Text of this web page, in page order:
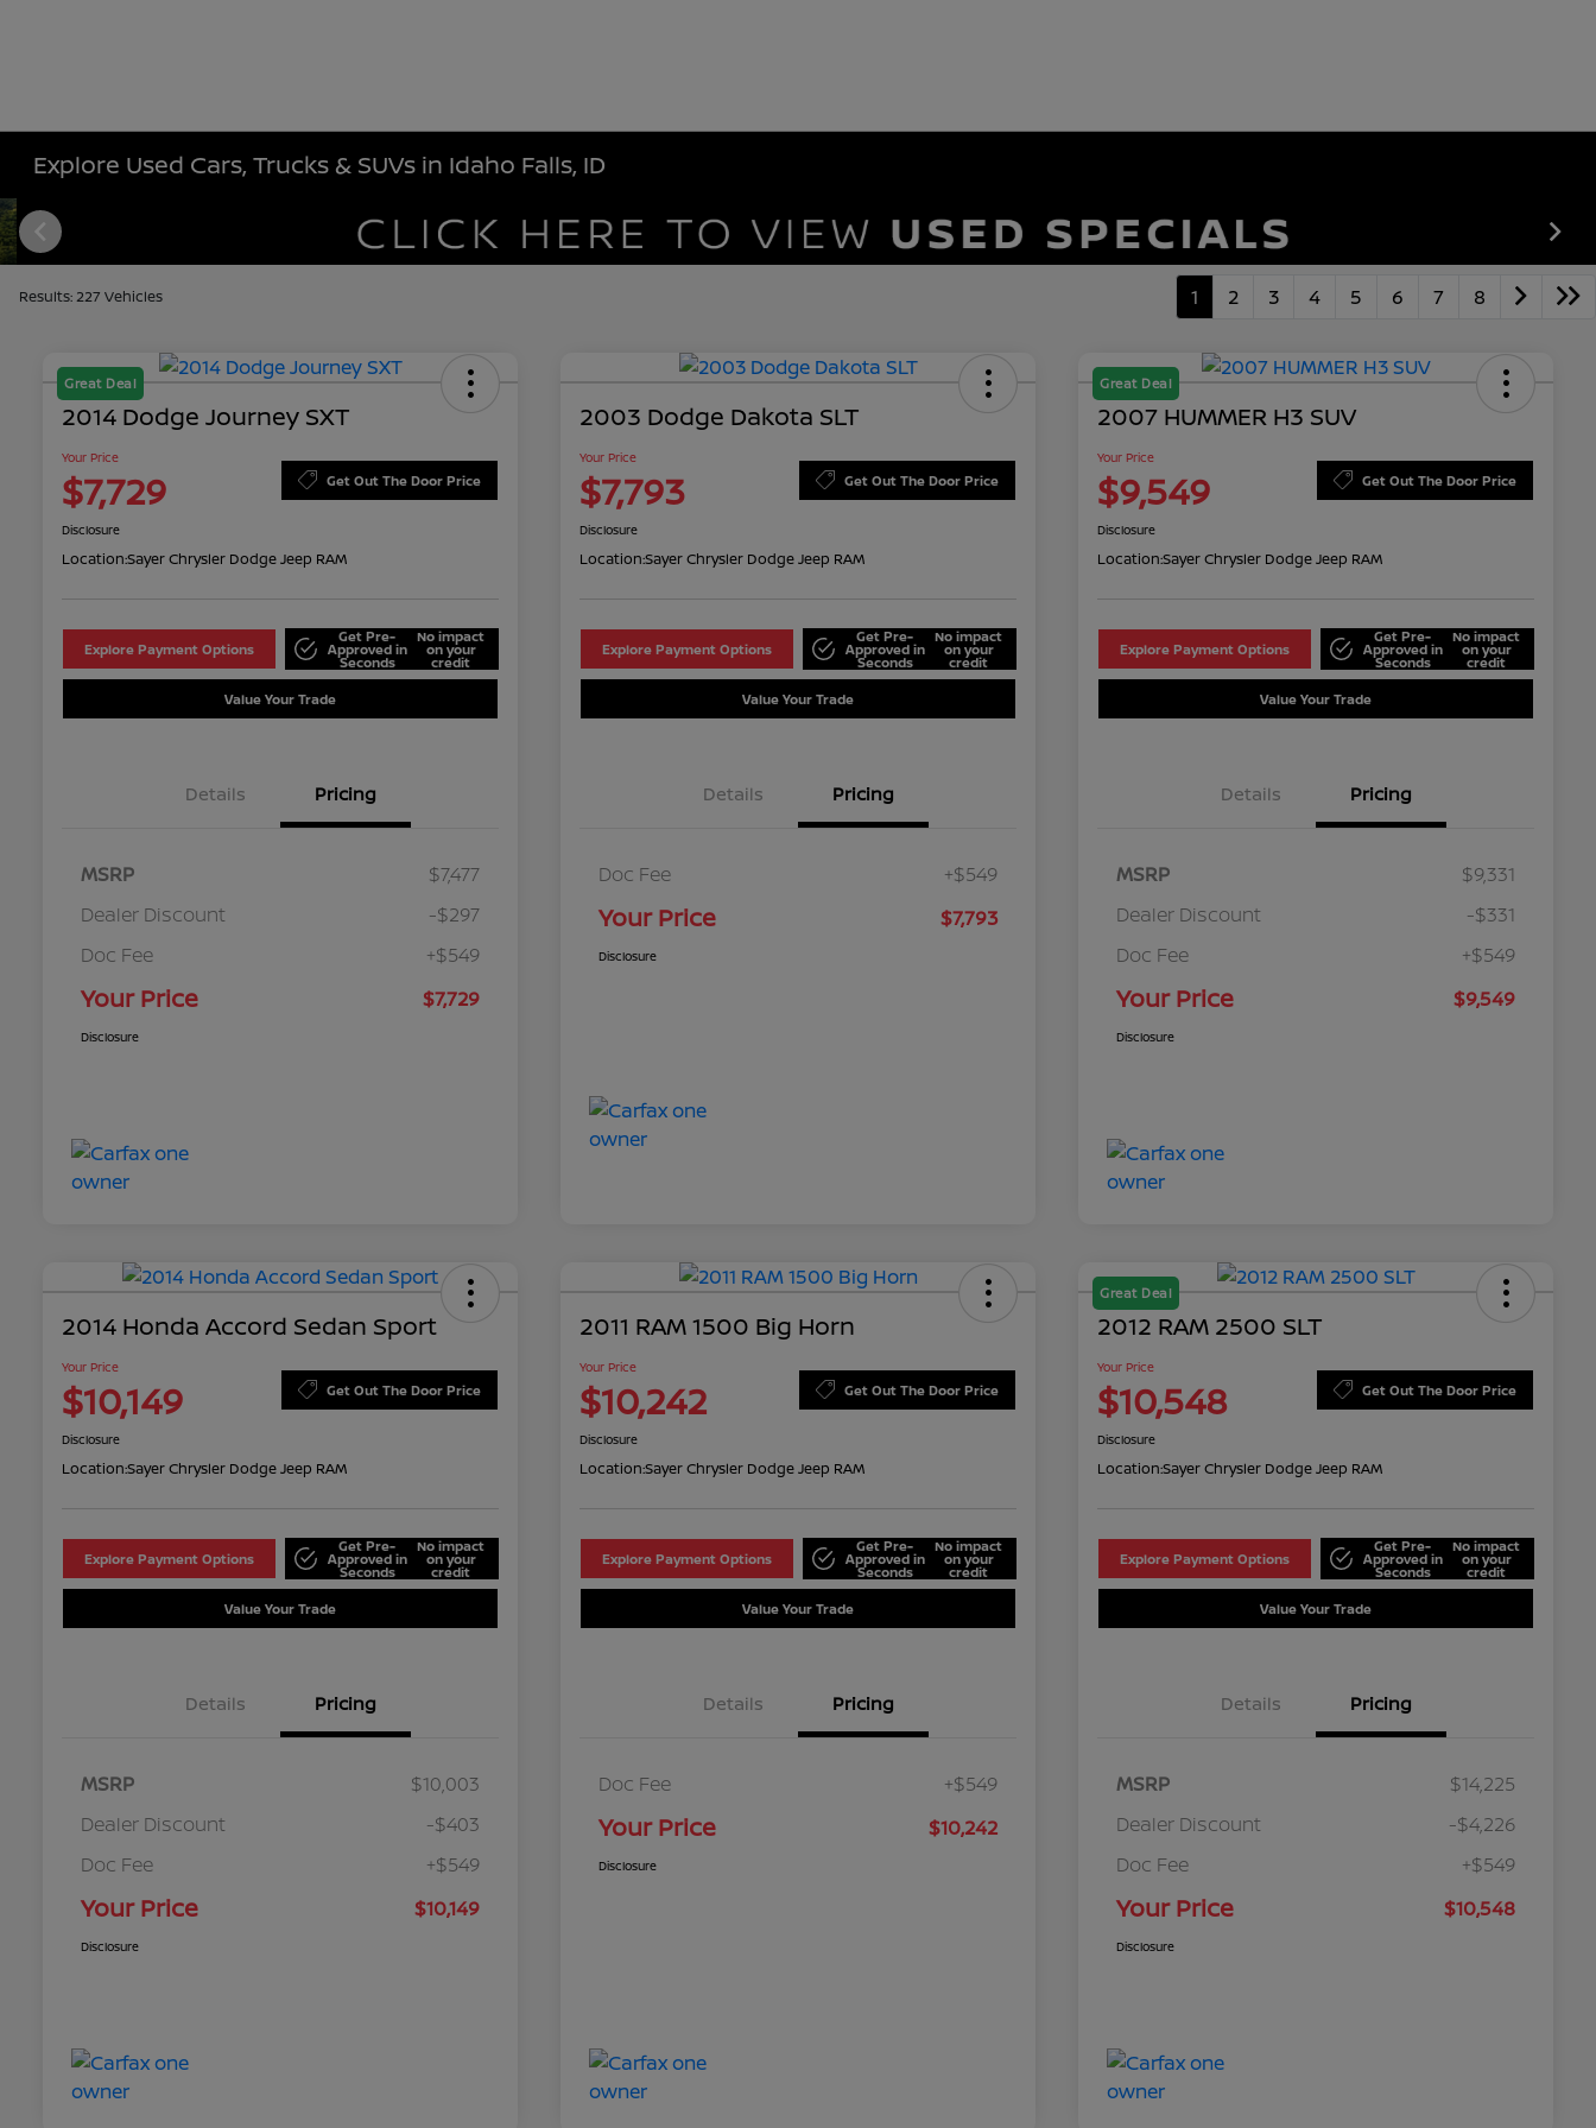
Explore Used Cars, Trucks & SUVs in Idaho Falls, ID
Results: 227 Vehicles 1 2 3 4 5 6 7 8
Great Deal
2014 Dodge Journey SXT
Your Price
$7,729 Get Out The Door Price
Disclosure
Location:Sayer Chrysler Dodge Jeep RAM
Explore Payment Options
Get Pre-
Approved in
Seconds
No impact
on your
credit
Value Your Trade
Details Pricing
MSRP
$7,477
Dealer Discount
-$297
Doc Fee
+$549
Your Price $7,729
Disclosure
2003 Dodge Dakota SLT
Your Price
$7,793 Get Out The Door Price
Disclosure
Location:Sayer Chrysler Dodge Jeep RAM
Explore Payment Options
Get Pre-
Approved in
Seconds
No impact
on your
credit
Value Your Trade
Details Pricing
Doc Fee +$549
Your Price $7,793
Disclosure
Great Deal
2007 HUMMER H3 SUV
Your Price
$9,549 Get Out The Door Price
Disclosure
Location:Sayer Chrysler Dodge Jeep RAM
Explore Payment Options
Get Pre-
Approved in
Seconds
No impact
on your
credit
Value Your Trade
Details Pricing
MSRP
$9,331
Dealer Discount
-$331
Doc Fee
+$549
Your Price $9,549
Disclosure
2014 Honda Accord Sedan Sport
Your Price
$10,149 Get Out The Door Price
Disclosure
Location:Sayer Chrysler Dodge Jeep RAM
Explore Payment Options
Get Pre-
Approved in
Seconds
No impact
on your
credit
Value Your Trade
Details Pricing
MSRP
$10,003
Dealer Discount
-$403
Doc Fee
+$549
Your Price $10,149
Disclosure
2011 RAM 1500 Big Horn
Your Price
$10,242 Get Out The Door Price
Disclosure
Location:Sayer Chrysler Dodge Jeep RAM
Explore Payment Options
Get Pre-
Approved in
Seconds
No impact
on your
credit
Value Your Trade
Details Pricing
Doc Fee +$549
Your Price $10,242
Disclosure
Great Deal
2012 RAM 2500 SLT
Your Price
$10,548 Get Out The Door Price
Disclosure
Location:Sayer Chrysler Dodge Jeep RAM
Explore Payment Options
Get Pre-
Approved in
Seconds
No impact
on your
credit
Value Your Trade
Details Pricing
MSRP
$14,225
Dealer Discount
-$4,226
Doc Fee
+$549
Your Price $10,548
Disclosure